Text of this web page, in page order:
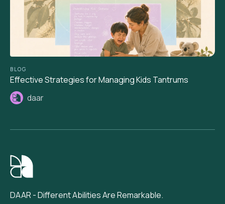
BLOG
Effective Strategies for Managing Kids Tantrums
daar
DAAR - Different Abilities Are Remarkable.